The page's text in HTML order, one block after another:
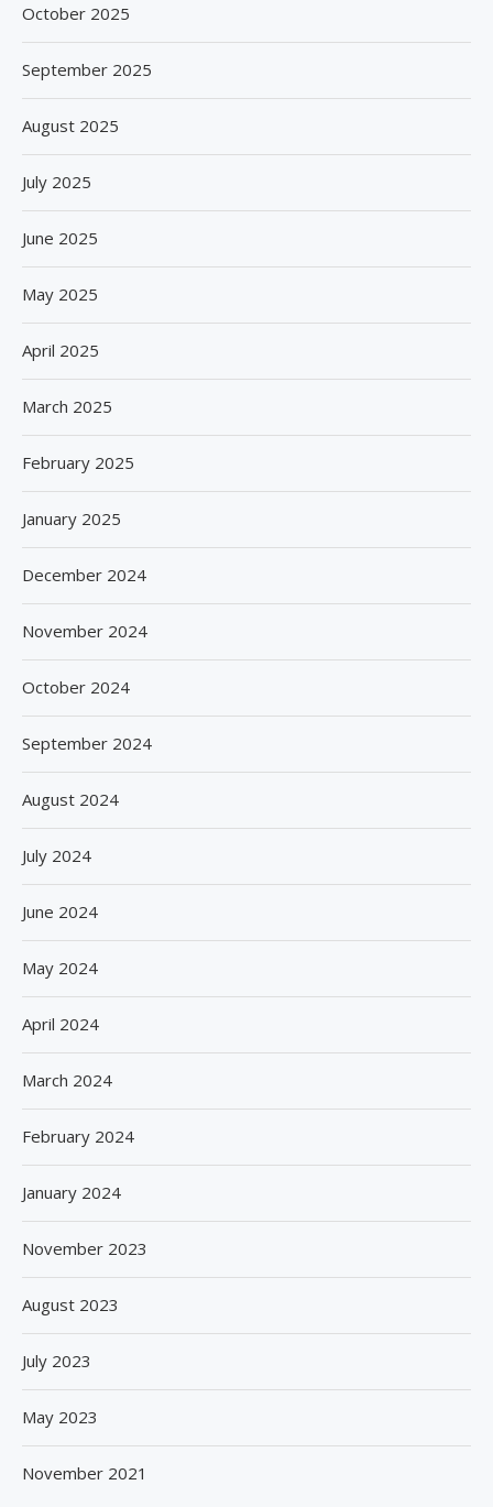
October 2025
September 2025
August 2025
July 2025
June 2025
May 2025
April 2025
March 2025
February 2025
January 2025
December 2024
November 2024
October 2024
September 2024
August 2024
July 2024
June 2024
May 2024
April 2024
March 2024
February 2024
January 2024
November 2023
August 2023
July 2023
May 2023
November 2021